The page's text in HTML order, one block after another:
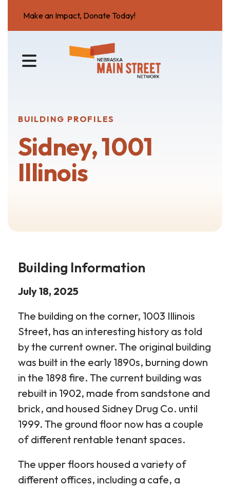
Make an Impact, Donate Today!
MENU
BUILDING PROFILES
Sidney, 1001
Illinois
Building Information
July 18, 2025
The building on the corner, 1003 Illinois
Street, has an interesting history as told
by the current owner. The original building
was built in the early 1890s, burning down
in the 1898 fire. The current building was
rebuilt in 1902, made from sandstone and
brick, and housed Sidney Drug Co. until
1999. The ground floor now has a couple
of different rentable tenant spaces.
The upper floors housed a variety of
different offices, including a cafe, a